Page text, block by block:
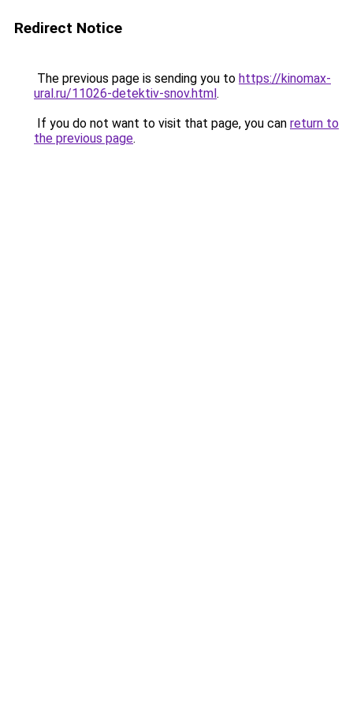
Redirect Notice
The previous page is sending you to https://kinomax-
ural.ru/11026-detektiv-snov.html.
If you do not want to visit that page, you can return to
the previous page.